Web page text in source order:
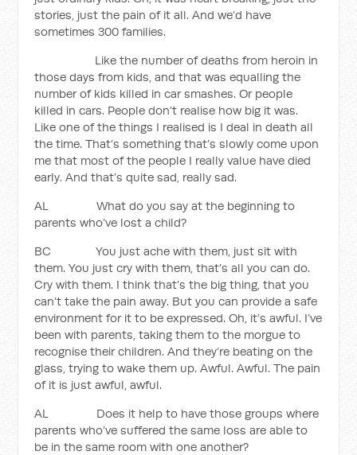
stories, just the pain of it all. And we’d have
sometimes 300 families.
Like the number of deaths from heroin in
those days from kids, and that was equalling the
number of kids killed in car smashes. Or people
killed in cars. People don’t realise how big it was.
Like one of the things I realised is I deal in death all
the time. That’s something that’s slowly come upon
me that most of the people I really value have died
early. And that’s quite sad, really sad.
AL What do you say at the beginning to
parents who’ve lost a child?
BC You just ache with them, just sit with
them. You just cry with them, that’s all you can do.
Cry with them. I think that’s the big thing, that you
can’t take the pain away. But you can provide a safe
environment for it to be expressed. Oh, it’s awful. I’ve
been with parents, taking them to the morgue to
recognise their children. And they’re beating on the
glass, trying to wake them up. Awful. Awful. The pain
of it is just awful, awful.
AL Does it help to have those groups where
parents who’ve suffered the same loss are able to
be in the same room with one another?